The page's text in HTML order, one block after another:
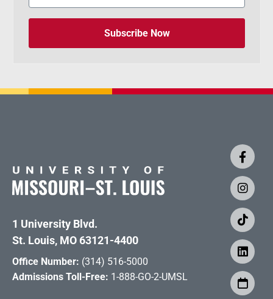
Subscribe Now
1 University Blvd.
St. Louis, MO 63121-4400
Office Number: (314) 516-5000
Admissions Toll-Free: 1-888-GO-2-UMSL